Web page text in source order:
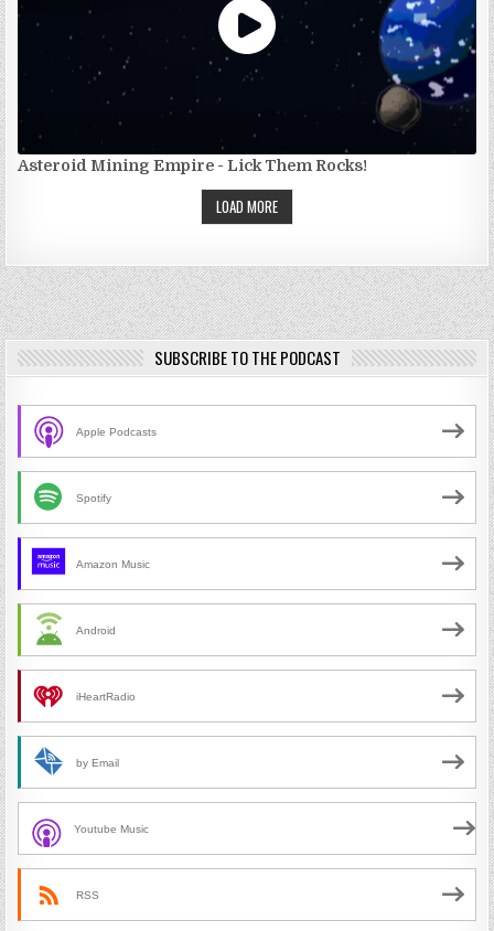
Asteroid Mining Empire - Lick Them Rocks!
LOAD MORE
SUBSCRIBE TO THE PODCAST
Apple Podcasts
Spotify
Amazon Music
Android
iHeartRadio
by Email
Youtube Music
RSS